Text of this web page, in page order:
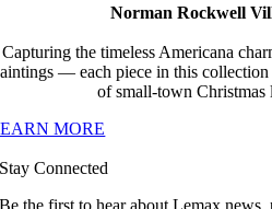
Norman Rockwell
Capturing the timeless Americana
— each piece in this
of small-town Christmas
MORE
Stay Connected
Be the first to hear about Lemax